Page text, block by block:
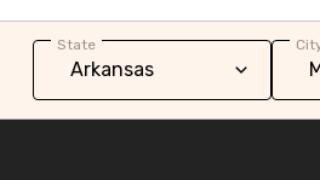
State